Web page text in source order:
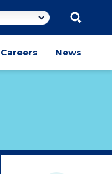
Careers News